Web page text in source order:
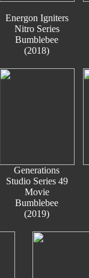
Energon Igniters
Nitro Series
Bumblebee
(2018)
Generations
Studio Series 49
Movie
Bumblebee
(2019)